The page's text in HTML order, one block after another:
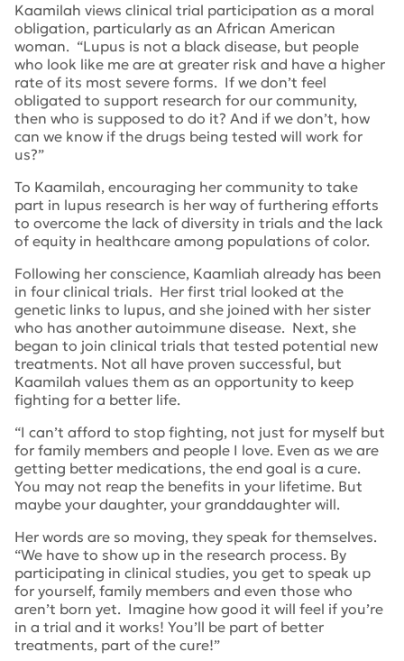
Kaamilah views clinical trial participation as a moral
obligation, particularly as an African American
woman. “Lupus is not a black disease, but people
who look like me are at greater risk and have a higher
rate of its most severe forms. If we don’t feel
obligated to support research for our community,
then who is supposed to do it? And if we don’t, how
can we know if the drugs being tested will work for
us?”
To Kaamilah, encouraging her community to take
part in lupus research is her way of furthering efforts
to overcome the lack of diversity in trials and the lack
of equity in healthcare among populations of color.
Following her conscience, Kaamliah already has been
in four clinical trials. Her first trial looked at the
genetic links to lupus, and she joined with her sister
who has another autoimmune disease. Next, she
began to join clinical trials that tested potential new
treatments. Not all have proven successful, but
Kaamilah values them as an opportunity to keep
fighting for a better life.
“I can’t afford to stop fighting, not just for myself but
for family members and people I love. Even as we are
getting better medications, the end goal is a cure.
You may not reap the benefits in your lifetime. But
maybe your daughter, your granddaughter will.
Her words are so moving, they speak for themselves.
“We have to show up in the research process. By
participating in clinical studies, you get to speak up
for yourself, family members and even those who
aren’t born yet. Imagine how good it will feel if you’re
in a trial and it works! You’ll be part of better
treatments, part of the cure!”